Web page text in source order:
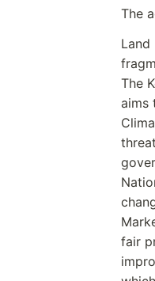
The
Land
The
aims
fair